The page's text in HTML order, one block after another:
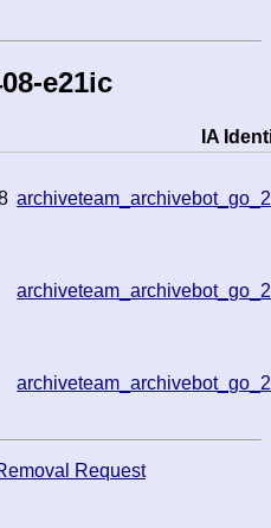
e21ic
IA
Request